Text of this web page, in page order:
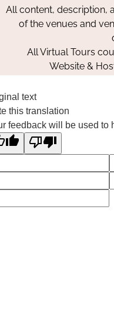
All content, description,
of the venues and
All Virtual Tours
Website &
text
this translation
feedback will be used to